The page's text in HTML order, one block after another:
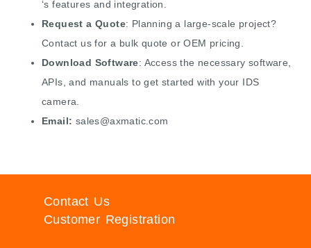
‘s features and integration.
Request a Quote: Planning a large-scale project?
Contact us for a bulk quote or OEM pricing.
Download Software: Access the necessary software,
APIs, and manuals to get started with your IDS
camera.
Email: sales@axmatic.com
Contact Us
Customer Registration